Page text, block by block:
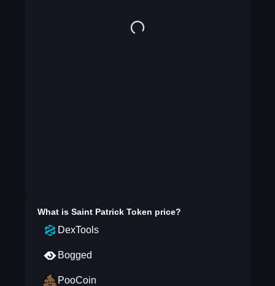
What is Saint Patrick Token price?
DexTools
Bogged
PooCoin